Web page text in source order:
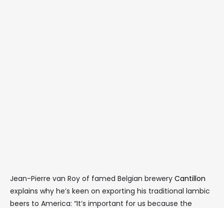
Jean-Pierre van Roy of famed Belgian brewery Cantillon
explains why he’s keen on exporting his traditional lambic
beers to America: “It’s important for us because the